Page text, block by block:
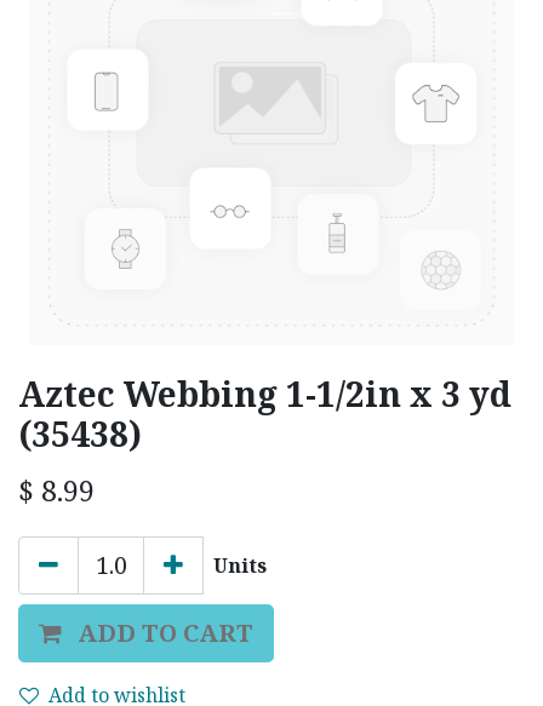
Aztec Webbing 1-1/2in x 3 yd
(35438)
$ 8.99
Units
ADD TO CART
Add to wishlist